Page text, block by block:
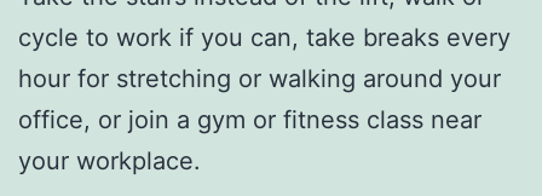
cycle to work if you can, take breaks every
hour for stretching or walking around your
office, or join a gym or fitness class near
your workplace.